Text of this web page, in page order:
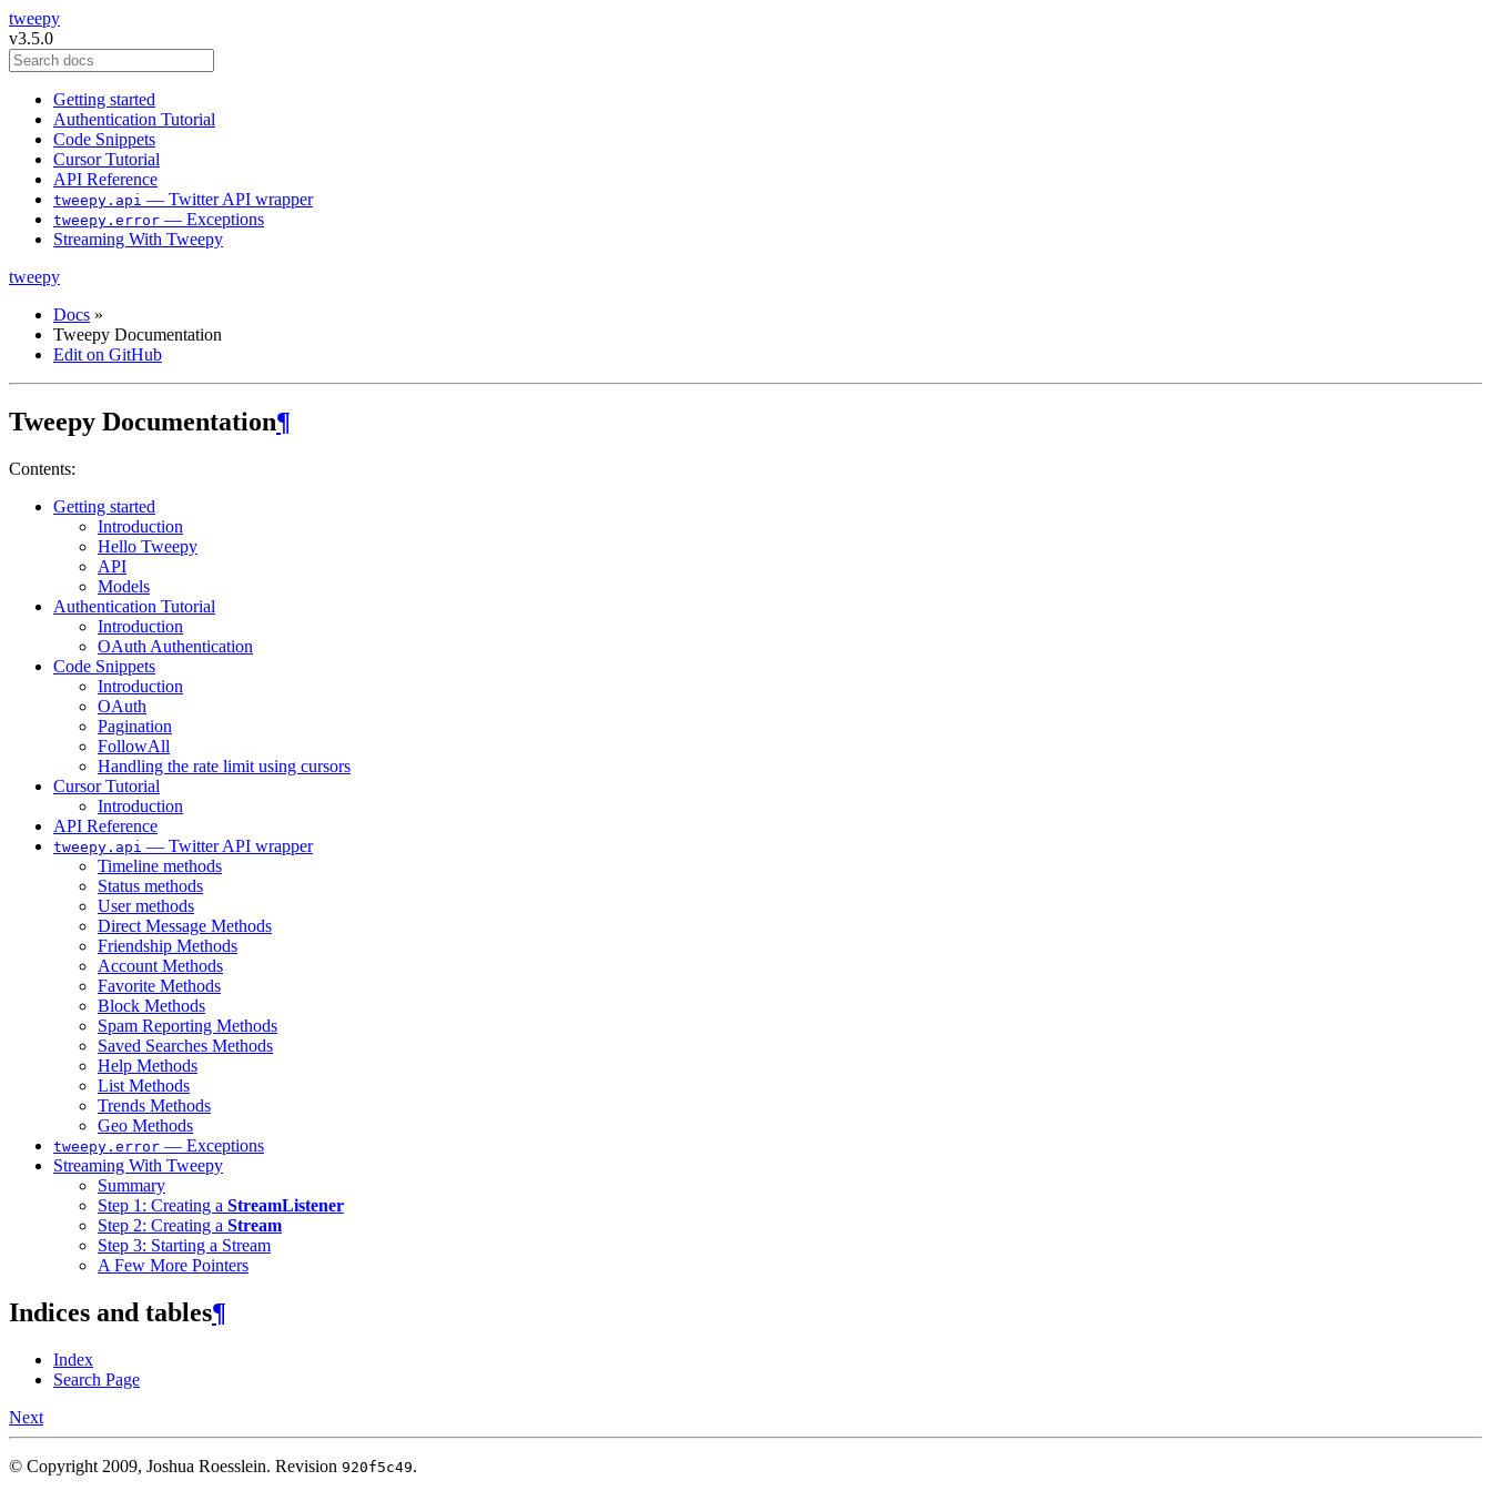
tweepy
v3.5.0
Getting started
Authentication Tutorial
Code Snippets
Cursor Tutorial
API Reference
tweepy.api — Twitter API wrapper
tweepy.error — Exceptions
Streaming With Tweepy
tweepy
Docs »
Tweepy Documentation
Edit on GitHub
Tweepy Documentation¶
Contents:
Getting started
Introduction
Hello Tweepy
API
Models
Authentication Tutorial
Introduction
OAuth Authentication
Code Snippets
Introduction
OAuth
Pagination
FollowAll
Handling the rate limit using cursors
Cursor Tutorial
Introduction
API Reference
tweepy.api — Twitter API wrapper
Timeline methods
Status methods
User methods
Direct Message Methods
Friendship Methods
Account Methods
Favorite Methods
Block Methods
Spam Reporting Methods
Saved Searches Methods
Help Methods
List Methods
Trends Methods
Geo Methods
tweepy.error — Exceptions
Streaming With Tweepy
Summary
Step 1: Creating a StreamListener
Step 2: Creating a Stream
Step 3: Starting a Stream
A Few More Pointers
Indices and tables¶
Index
Search Page
Next
© Copyright 2009, Joshua Roesslein. Revision 920f5c49.